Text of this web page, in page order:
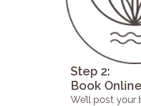
Step 2:
Book Online
We’ll post your